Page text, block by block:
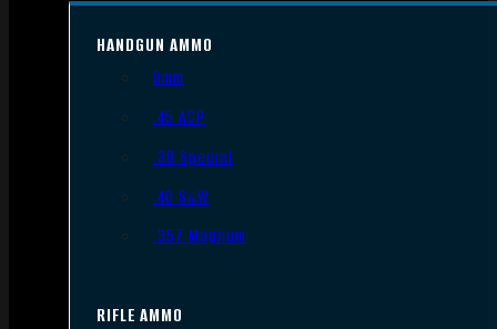
HANDGUN AMMO
9mm
.45 ACP
.38 Special
.40 S&W
.357 Magnum
RIFLE AMMO